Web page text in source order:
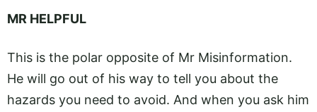
MR HELPFUL
This is the polar opposite of Mr Misinformation.
He will go out of his way to tell you about the
hazards you need to avoid. And when you ask him